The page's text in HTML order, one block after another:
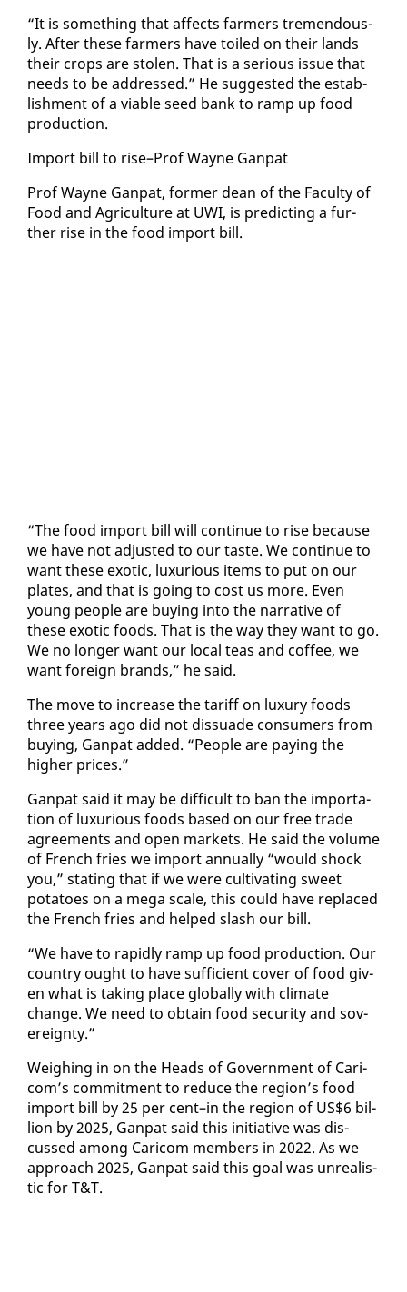
“It is some­thing that af­fects farm­ers tremen­dous­
ly. Af­ter these farm­ers have toiled on their lands
their crops are stolen. That is a se­ri­ous is­sue that
needs to be ad­dressed.” He sug­gest­ed the es­tab­
lish­ment of a vi­able seed bank to ramp up food
pro­duc­tion.
Im­port bill to rise–Prof Wayne Gan­pat
Prof Wayne Gan­pat, for­mer dean of the Fac­ul­ty of
Food and Agri­cul­ture at UWI, is pre­dict­ing a fur­
ther rise in the food im­port bill.
“The food im­port bill will con­tin­ue to rise be­cause
we have not ad­just­ed to our taste. We con­tin­ue to
want these ex­ot­ic, lux­u­ri­ous items to put on our
plates, and that is go­ing to cost us more. Even
young peo­ple are buy­ing in­to the nar­ra­tive of
these ex­ot­ic foods. That is the way they want to go.
We no longer want our lo­cal teas and cof­fee, we
want for­eign brands,” he said.
The move to in­crease the tar­iff on lux­u­ry foods
three years ago did not dis­suade con­sumers from
buy­ing, Gan­pat added. “Peo­ple are pay­ing the
high­er prices.”
Gan­pat said it may be dif­fi­cult to ban the im­por­ta­
tion of lux­u­ri­ous foods based on our free trade
agree­ments and open mar­kets. He said the vol­ume
of French fries we im­port an­nu­al­ly “would shock
you,” stat­ing that if we were cul­ti­vat­ing sweet
pota­toes on a mega scale, this could have re­placed
the French fries and helped slash our bill.
“We have to rapid­ly ramp up food pro­duc­tion. Our
coun­try ought to have suf­fi­cient cov­er of food giv­
en what is tak­ing place glob­al­ly with cli­mate
change. We need to ob­tain food se­cu­ri­ty and sov­
er­eign­ty.”
Weigh­ing in on the Heads of Gov­ern­ment of Cari­
com’s com­mit­ment to re­duce the re­gion’s food
im­port bill by 25 per cent–in the re­gion of US$6 bil­
lion by 2025, Gan­pat said this ini­tia­tive was dis­
cussed among Cari­com mem­bers in 2022. As we
ap­proach 2025, Gan­pat said this goal was un­re­al­is­
tic for T&T.